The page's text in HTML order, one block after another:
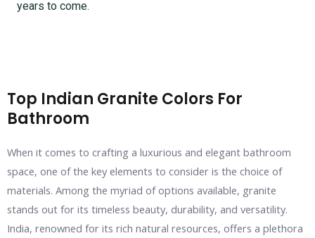
years to come.
Top Indian Granite Colors For
Bathroom
When it comes to crafting a luxurious and elegant bathroom
space, one of the key elements to consider is the choice of
materials. Among the myriad of options available, granite
stands out for its timeless beauty, durability, and versatility.
India, renowned for its rich natural resources, offers a plethora